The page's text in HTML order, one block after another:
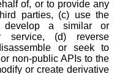
of, or to provide any
parties, (c) use the
develop a similar or
service, (d) reverse
or seek to
non-public APIs to the
or create derivative